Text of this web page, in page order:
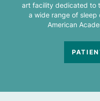
art facility dedicated to
a wide range of
American